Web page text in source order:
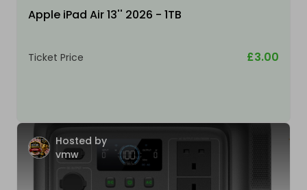
Apple iPad Air 13'' 2026 - 1TB
Ticket Price £3.00
Hosted by
vmw